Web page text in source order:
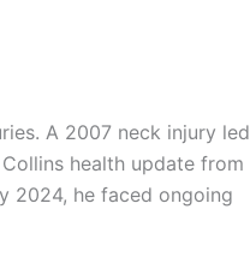
A 2007 neck injury led
health update from
2024, he faced ongoing